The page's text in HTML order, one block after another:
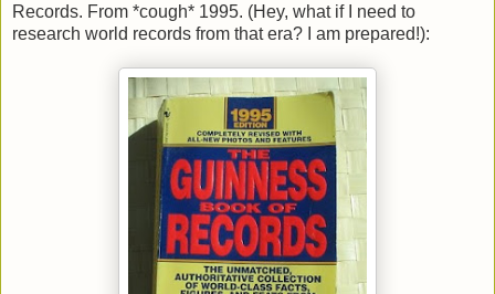
Records. From *cough* 1995. (Hey, what if I need to
research world records from that era? I am prepared!):